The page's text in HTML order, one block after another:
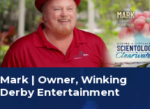
Mark | Owner, Winking
Derby Entertainment